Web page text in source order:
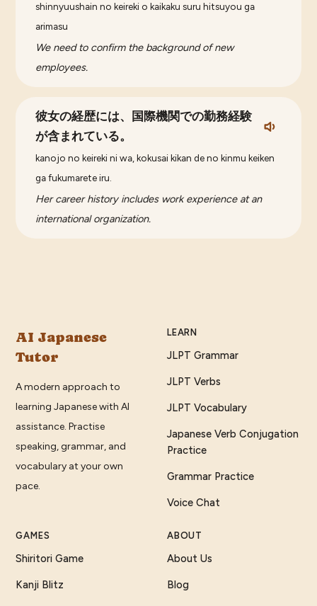
shinnyuushain no keireki o kaikaku suru hitsuyou ga
arimasu
We need to confirm the background of new
employees.
彼女の経歴には、国際機関での勤務経験
が含まれている。
kanojo no keireki ni wa, kokusai kikan de no kinmu keiken
ga fukumarete iru.
Her career history includes work experience at an
international organization.
AI Japanese
Tutor
A modern approach to
learning Japanese with AI
assistance. Practise
speaking, grammar, and
vocabulary at your own
pace.
LEARN
JLPT Grammar
JLPT Verbs
JLPT Vocabulary
Japanese Verb Conjugation
Practice
Grammar Practice
Voice Chat
GAMES
Shiritori Game
Kanji Blitz
ABOUT
About Us
Blog